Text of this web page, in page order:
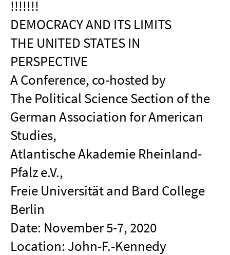
!!!!!!!
DEMOCRACY AND ITS LIMITS
THE UNITED STATES IN
PERSPECTIVE
A Conference, co-hosted by
The Political Science Section of the
German Association for American
Studies,
Atlantische Akademie Rheinland-
Pfalz e.V.,
Freie Universität and Bard College
Berlin
Date: November 5-7, 2020
Location: John-F.-Kennedy